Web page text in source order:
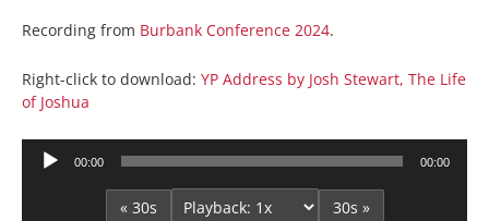
Recording from Burbank Conference 2024.
Right-click to download: YP Address by Josh Stewart, The Life
of Joshua
Audio
00:00 00:00
« 30s 30s »